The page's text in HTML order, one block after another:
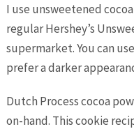
I use unsweetened
regular Hershey’s
supermarket. You can
prefer a darker
Dutch Process cocoa
on-hand. This cookie